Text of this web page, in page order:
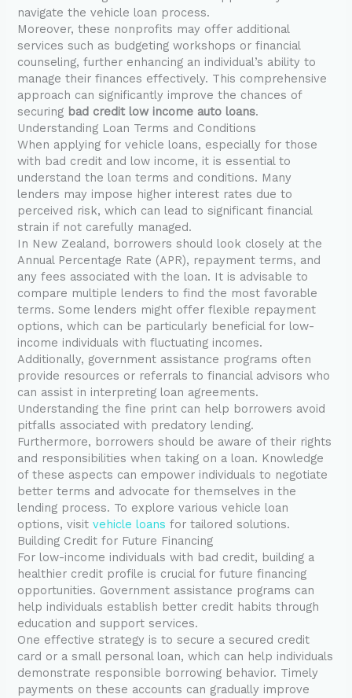
navigate the vehicle loan process.
Moreover, these nonprofits may offer additional
services such as budgeting workshops or financial
counseling, further enhancing an individual’s ability to
manage their finances effectively. This comprehensive
approach can significantly improve the chances of
securing bad credit low income auto loans.
Understanding Loan Terms and Conditions
When applying for vehicle loans, especially for those
with bad credit and low income, it is essential to
understand the loan terms and conditions. Many
lenders may impose higher interest rates due to
perceived risk, which can lead to significant financial
strain if not carefully managed.
In New Zealand, borrowers should look closely at the
Annual Percentage Rate (APR), repayment terms, and
any fees associated with the loan. It is advisable to
compare multiple lenders to find the most favorable
terms. Some lenders might offer flexible repayment
options, which can be particularly beneficial for low-
income individuals with fluctuating incomes.
Additionally, government assistance programs often
provide resources or referrals to financial advisors who
can assist in interpreting loan agreements.
Understanding the fine print can help borrowers avoid
pitfalls associated with predatory lending.
Furthermore, borrowers should be aware of their rights
and responsibilities when taking on a loan. Knowledge
of these aspects can empower individuals to negotiate
better terms and advocate for themselves in the
lending process. To explore various vehicle loan
options, visitvehicle loans for tailored solutions.
Building Credit for Future Financing
For low-income individuals with bad credit, building a
healthier credit profile is crucial for future financing
opportunities. Government assistance programs can
help individuals establish better credit habits through
education and support services.
One effective strategy is to secure a secured credit
card or a small personal loan, which can help individuals
demonstrate responsible borrowing behavior. Timely
payments on these accounts can gradually improve